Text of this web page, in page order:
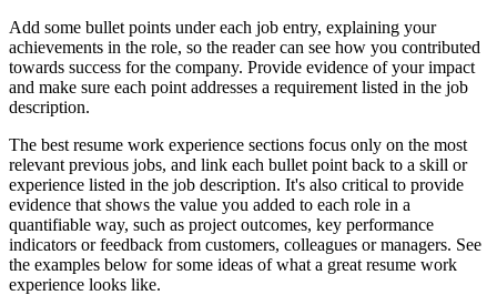
Add some bullet points under each job entry, explaining your
achievements in the role, so the reader can see how you contributed
towards success for the company. Provide evidence of your impact
and make sure each point addresses a requirement listed in the job
description.
The best resume work experience sections focus only on the most
relevant previous jobs, and link each bullet point back to a skill or
experience listed in the job description. It's also critical to provide
evidence that shows the value you added to each role in a
quantifiable way, such as project outcomes, key performance
indicators or feedback from customers, colleagues or managers. See
the examples below for some ideas of what a great resume work
experience looks like.